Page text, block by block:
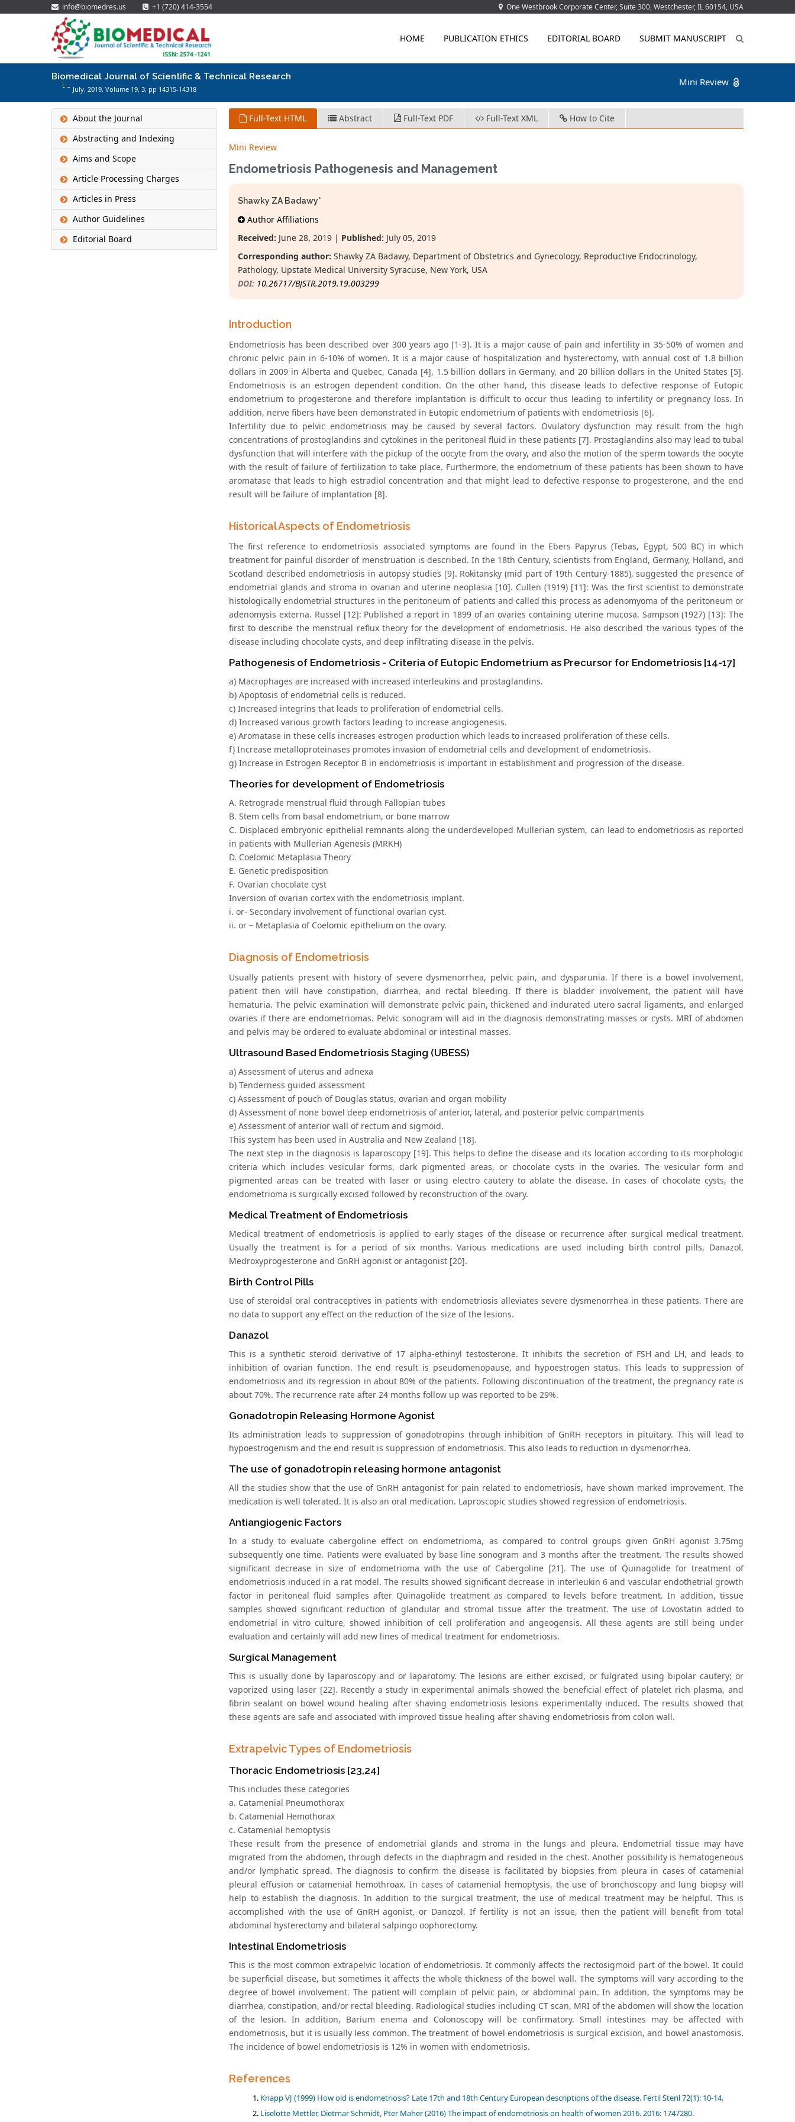
info@biomedres.us +1 (720) 414-3554 One Westbrook Corporate Center, Suite 300, Westchester, IL 60154, USA
HOME PUBLICATION ETHICS EDITORIAL BOARD SUBMIT MANUSCRIPT
Biomedical Journal of Scientific & Technical Research
July, 2019, Volume 19, 3, pp 14315-14318
Mini Review
About the Journal
Abstracting and Indexing
Aims and Scope
Article Processing Charges
Articles in Press
Author Guidelines
Editorial Board
Full-Text HTML Abstract Full-Text PDF Full-Text XML How to Cite
Mini Review
Endometriosis Pathogenesis and Management
Shawky ZA Badawy*
Author Affiliations
Received: June 28, 2019 | Published: July 05, 2019
Corresponding author: Shawky ZA Badawy, Department of Obstetrics and Gynecology, Reproductive Endocrinology,
Pathology, Upstate Medical University Syracuse, New York, USA
DOI: 10.26717/BJSTR.2019.19.003299
Introduction
Endometriosis has been described over 300 years ago [1-3]. It is a major cause of pain and infertility in 35-50% of women and
chronic pelvic pain in 6-10% of women. It is a major cause of hospitalization and hysterectomy, with annual cost of 1.8 billion
dollars in 2009 in Alberta and Quebec, Canada [4], 1.5 billion dollars in Germany, and 20 billion dollars in the United States [5].
Endometriosis is an estrogen dependent condition. On the other hand, this disease leads to defective response of Eutopic
endometrium to progesterone and therefore implantation is difficult to occur thus leading to infertility or pregnancy loss. In
addition, nerve fibers have been demonstrated in Eutopic endometrium of patients with endometriosis [6].
Infertility due to pelvic endometriosis may be caused by several factors. Ovulatory dysfunction may result from the high
concentrations of prostoglandins and cytokines in the peritoneal fluid in these patients [7]. Prostaglandins also may lead to tubal
dysfunction that will interfere with the pickup of the oocyte from the ovary, and also the motion of the sperm towards the oocyte
with the result of failure of fertilization to take place. Furthermore, the endometrium of these patients has been shown to have
aromatase that leads to high estradiol concentration and that might lead to defective response to progesterone, and the end
result will be failure of implantation [8].
Historical Aspects of Endometriosis
The first reference to endometriosis associated symptoms are found in the Ebers Papyrus (Tebas, Egypt, 500 BC) in which
treatment for painful disorder of menstruation is described. In the 18th Century, scientists from England, Germany, Holland, and
Scotland described endometriosis in autopsy studies [9]. Rokitansky (mid part of 19th Century-1885), suggested the presence of
endometrial glands and stroma in ovarian and uterine neoplasia [10]. Cullen (1919) [11]: Was the first scientist to demonstrate
histologically endometrial structures in the peritoneum of patients and called this process as adenomyoma of the peritoneum or
adenomysis externa. Russel [12]: Published a report in 1899 of an ovaries containing uterine mucosa. Sampson (1927) [13]: The
first to describe the menstrual reflux theory for the development of endometriosis. He also described the various types of the
disease including chocolate cysts, and deep infiltrating disease in the pelvis.
Pathogenesis of Endometriosis - Criteria of Eutopic Endometrium as Precursor for Endometriosis [14-17]
a) Macrophages are increased with increased interleukins and prostaglandins.
b) Apoptosis of endometrial cells is reduced.
c) Increased integrins that leads to proliferation of endometrial cells.
d) Increased various growth factors leading to increase angiogenesis.
e) Aromatase in these cells increases estrogen production which leads to increased proliferation of these cells.
f) Increase metalloproteinases promotes invasion of endometrial cells and development of endometriosis.
g) Increase in Estrogen Receptor B in endometriosis is important in establishment and progression of the disease.
Theories for development of Endometriosis
A. Retrograde menstrual fluid through Fallopian tubes
B. Stem cells from basal endometrium, or bone marrow
C. Displaced embryonic epithelial remnants along the underdeveloped Mullerian system, can lead to endometriosis as reported
in patients with Mullerian Agenesis (MRKH)
D. Coelomic Metaplasia Theory
E. Genetic predisposition
F. Ovarian chocolate cyst
Inversion of ovarian cortex with the endometriosis implant.
i. or- Secondary involvement of functional ovarian cyst.
ii. or – Metaplasia of Coelomic epithelium on the ovary.
Diagnosis of Endometriosis
Usually patients present with history of severe dysmenorrhea, pelvic pain, and dysparunia. If there is a bowel involvement,
patient then will have constipation, diarrhea, and rectal bleeding. If there is bladder involvement, the patient will have
hematuria. The pelvic examination will demonstrate pelvic pain, thickened and indurated utero sacral ligaments, and enlarged
ovaries if there are endometriomas. Pelvic sonogram will aid in the diagnosis demonstrating masses or cysts. MRI of abdomen
and pelvis may be ordered to evaluate abdominal or intestinal masses.
Ultrasound Based Endometriosis Staging (UBESS)
a) Assessment of uterus and adnexa
b) Tenderness guided assessment
c) Assessment of pouch of Douglas status, ovarian and organ mobility
d) Assessment of none bowel deep endometriosis of anterior, lateral, and posterior pelvic compartments
e) Assessment of anterior wall of rectum and sigmoid.
This system has been used in Australia and New Zealand [18].
The next step in the diagnosis is laparoscopy [19]. This helps to define the disease and its location according to its morphologic
criteria which includes vesicular forms, dark pigmented areas, or chocolate cysts in the ovaries. The vesicular form and
pigmented areas can be treated with laser or using electro cautery to ablate the disease. In cases of chocolate cysts, the
endometrioma is surgically excised followed by reconstruction of the ovary.
Medical Treatment of Endometriosis
Medical treatment of endometriosis is applied to early stages of the disease or recurrence after surgical medical treatment.
Usually the treatment is for a period of six months. Various medications are used including birth control pills, Danazol,
Medroxyprogesterone and GnRH agonist or antagonist [20].
Birth Control Pills
Use of steroidal oral contraceptives in patients with endometriosis alleviates severe dysmenorrhea in these patients. There are
no data to support any effect on the reduction of the size of the lesions.
Danazol
This is a synthetic steroid derivative of 17 alpha-ethinyl testosterone. It inhibits the secretion of FSH and LH, and leads to
inhibition of ovarian function. The end result is pseudomenopause, and hypoestrogen status. This leads to suppression of
endometriosis and its regression in about 80% of the patients. Following discontinuation of the treatment, the pregnancy rate is
about 70%. The recurrence rate after 24 months follow up was reported to be 29%.
Gonadotropin Releasing Hormone Agonist
Its administration leads to suppression of gonadotropins through inhibition of GnRH receptors in pituitary. This will lead to
hypoestrogenism and the end result is suppression of endometriosis. This also leads to reduction in dysmenorrhea.
The use of gonadotropin releasing hormone antagonist
All the studies show that the use of GnRH antagonist for pain related to endometriosis, have shown marked improvement. The
medication is well tolerated. It is also an oral medication. Laproscopic studies showed regression of endometriosis.
Antiangiogenic Factors
In a study to evaluate cabergoline effect on endometrioma, as compared to control groups given GnRH agonist 3.75mg
subsequently one time. Patients were evaluated by base line sonogram and 3 months after the treatment. The results showed
significant decrease in size of endometrioma with the use of Cabergoline [21]. The use of Quinagolide for treatment of
endometriosis induced in a rat model. The results showed significant decrease in interleukin 6 and vascular endothetrial growth
factor in peritoneal fluid samples after Quinagolide treatment as compared to levels before treatment. In addition, tissue
samples showed significant reduction of glandular and stromal tissue after the treatment. The use of Lovostatin added to
endometrial in vitro culture, showed inhibition of cell proliferation and angeogensis. All these agents are still being under
evaluation and certainly will add new lines of medical treatment for endometriosis.
Surgical Management
This is usually done by laparoscopy and or laparotomy. The lesions are either excised, or fulgrated using bipolar cautery; or
vaporized using laser [22]. Recently a study in experimental animals showed the beneficial effect of platelet rich plasma, and
fibrin sealant on bowel wound healing after shaving endometriosis lesions experimentally induced. The results showed that
these agents are safe and associated with improved tissue healing after shaving endometriosis from colon wall.
Extrapelvic Types of Endometriosis
Thoracic Endometriosis [23,24]
This includes these categories
a. Catamenial Pneumothorax
b. Catamenial Hemothorax
c. Catamenial hemoptysis
These result from the presence of endometrial glands and stroma in the lungs and pleura. Endometrial tissue may have
migrated from the abdomen, through defects in the diaphragm and resided in the chest. Another possibility is hematogeneous
and/or lymphatic spread. The diagnosis to confirm the disease is facilitated by biopsies from pleura in cases of catamenial
pleural effusion or catamenial hemothroax. In cases of catamenial hemoptysis, the use of bronchoscopy and lung biopsy will
help to establish the diagnosis. In addition to the surgical treatment, the use of medical treatment may be helpful. This is
accomplished with the use of GnRH agonist, or Danozol. If fertility is not an issue, then the patient will benefit from total
abdominal hysterectomy and bilateral salpingo oophorectomy.
Intestinal Endometriosis
This is the most common extrapelvic location of endometriosis. It commonly affects the rectosigmoid part of the bowel. It could
be superficial disease, but sometimes it affects the whole thickness of the bowel wall. The symptoms will vary according to the
degree of bowel involvement. The patient will complain of pelvic pain, or abdominal pain. In addition, the symptoms may be
diarrhea, constipation, and/or rectal bleeding. Radiological studies including CT scan, MRI of the abdomen will show the location
of the lesion. In addition, Barium enema and Colonoscopy will be confirmatory. Small intestines may be affected with
endometriosis, but it is usually less common. The treatment of bowel endometriosis is surgical excision, and bowel anastomosis.
The incidence of bowel endometriosis is 12% in women with endometriosis.
References
Knapp VJ (1999) How old is endometriosis? Late 17th and 18th Century European descriptions of the disease. Fertil Steril 72(1): 10-14.
Liselotte Mettler, Dietmar Schmidt, Pter Maher (2016) The impact of endometriosis on health of women 2016. 2016: 1747280.